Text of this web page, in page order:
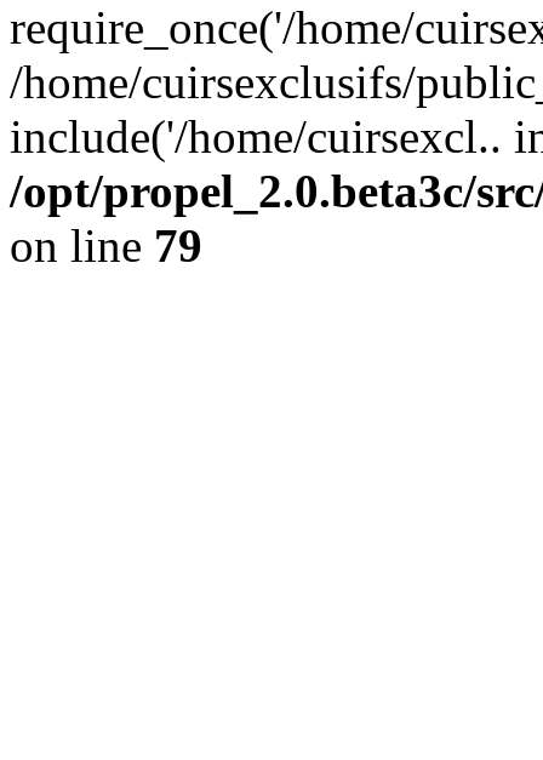
require_once('/home/
/home/cuirsexclusifs/
include('/home/cuirsexcl..
/opt/propel_2.0.beta3c/
on line 79